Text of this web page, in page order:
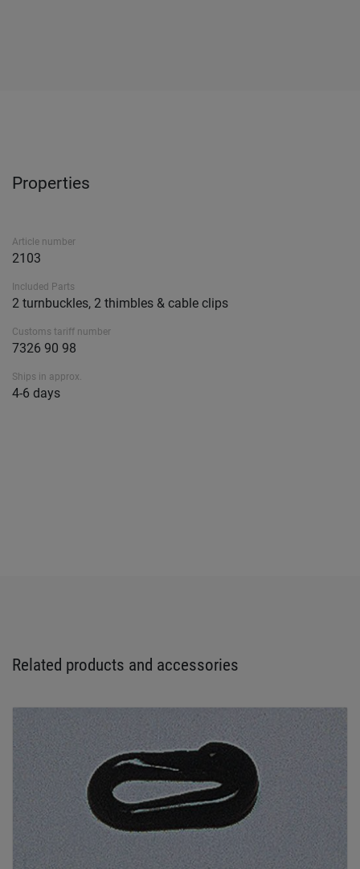
Properties
Article number
2103
Included Parts
2 turnbuckles, 2 thimbles & cable clips
Customs tariff number
7326 90 98
Ships in approx.
4-6 days
Related products and accessories